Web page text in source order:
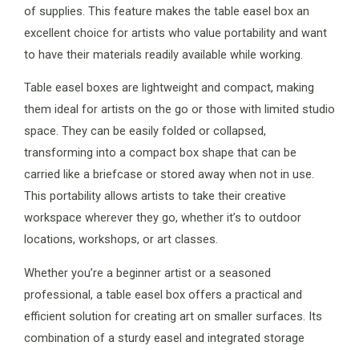
of supplies. This feature makes the table easel box an
excellent choice for artists who value portability and want
to have their materials readily available while working.
Table easel boxes are lightweight and compact, making
them ideal for artists on the go or those with limited studio
space. They can be easily folded or collapsed,
transforming into a compact box shape that can be
carried like a briefcase or stored away when not in use.
This portability allows artists to take their creative
workspace wherever they go, whether it’s to outdoor
locations, workshops, or art classes.
Whether you’re a beginner artist or a seasoned
professional, a table easel box offers a practical and
efficient solution for creating art on smaller surfaces. Its
combination of a sturdy easel and integrated storage